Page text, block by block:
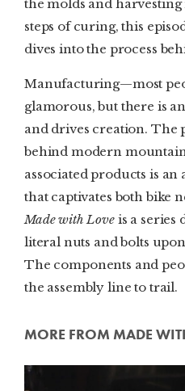
the molds and
steps of curing, this
dives into the process
Manufacturing—most
glamorous, but there is
and drives creation. The
behind modern
associated products is
that captivates both bike
Made with Loveis a series
literal nuts and bolts
The components and
the assembly line to trail.
MORE FROM MADE